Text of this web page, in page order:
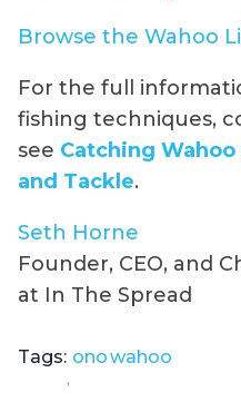
Browse the Wahoo
For the full
fishing techniques,
see Catching
and Tackle.
Seth Horne
Founder, CEO, and
at In The Spread
Tags: ono
,
wahoo